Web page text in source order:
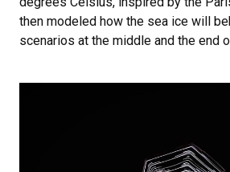
then modeled how the sea ice will
scenarios at the middle and the end